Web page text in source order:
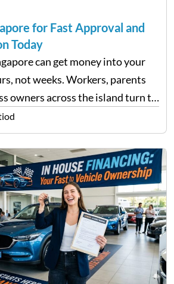
with…
for Fast Approval and
Today
can get money into your
not weeks. Workers, parents
owners across the island turn to
when a bank’s timeline does
Whether you need…